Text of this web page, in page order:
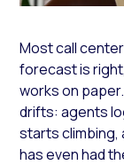
Most call
forecast is
works on
drifts: agents
starts climbing,
has even had